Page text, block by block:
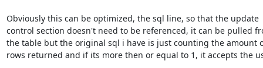
Obviously this can be optimized, the sql line, so that the update
control section doesn't need to be referenced, it can be pulled
the table but the original sql i have is just counting the amount
rows returned and if its more then or equal to 1, it accepts the